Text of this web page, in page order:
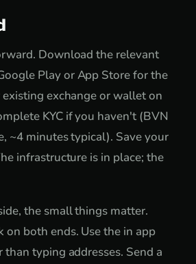
Download the relevant
Play or App Store for the
exchange or wallet on
KYC if you haven't (BVN
~4 minutes typical). Save your
infrastructure is in place; the
the small things matter.
on both ends. Use the in app
typing addresses. Send a